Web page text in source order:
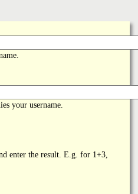
your username.
enter the result. E.g. for 1+3,